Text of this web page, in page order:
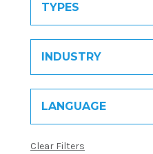
TYPES
INDUSTRY
LANGUAGE
Clear Filters